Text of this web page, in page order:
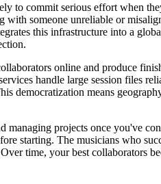
to commit serious effort when
someone unreliable or
this infrastructure into a
online and produce
handle large session files
democratization means
projects once you've
starting. The musicians who
time, your best collaborators